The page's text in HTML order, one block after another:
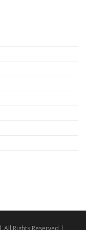
| All Rights Reserved |